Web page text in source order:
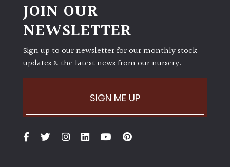
JOIN OUR
NEWSLETTER
Sign up to our newsletter for our monthly stock
updates & the latest news from our nursery.
SIGN ME UP